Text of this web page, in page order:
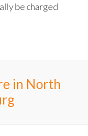
be charged
in North